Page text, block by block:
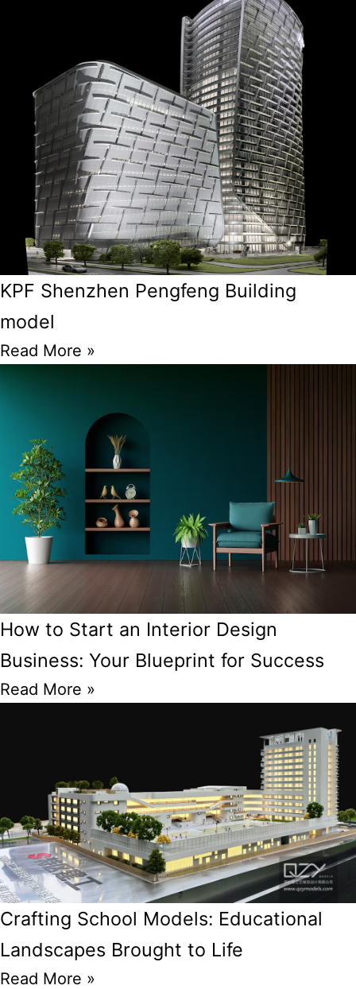
KPF Shenzhen Pengfeng Building
model
Read More »
How to Start an Interior Design
Business: Your Blueprint for Success
Read More »
Crafting School Models: Educational
Landscapes Brought to Life
Read More »